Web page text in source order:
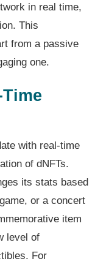
in real time,
This
from a passive
one.
with real-time
of dNFTs.
its stats based
or a concert
item
level of
For